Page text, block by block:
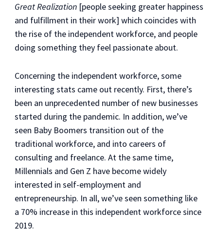
Great Realization [people seeking greater happiness
and fulfillment in their work] which coincides with
the rise of the independent workforce, and people
doing something they feel passionate about.
Concerning the independent workforce, some
interesting stats came out recently. First, there’s
been an unprecedented number of new businesses
started during the pandemic. In addition, we’ve
seen Baby Boomers transition out of the
traditional workforce, and into careers of
consulting and freelance. At the same time,
Millennials and Gen Z have become widely
interested in self-employment and
entrepreneurship. In all, we’ve seen something like
a 70% increase in this independent workforce since
2019.